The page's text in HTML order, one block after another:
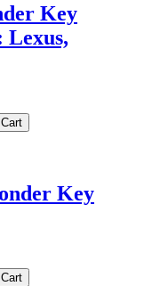
Key
Lexus,
Key